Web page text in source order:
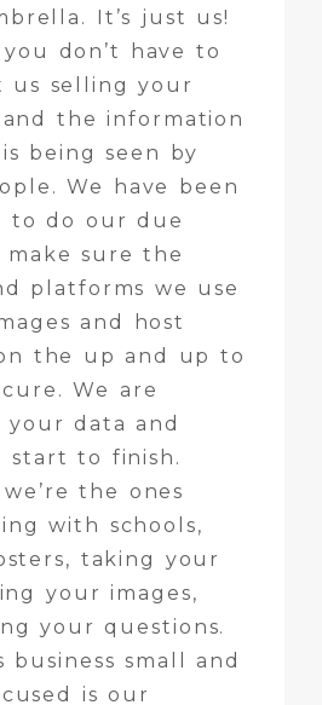
It’s just us!
don’t have to
us selling your
the information
being seen by
We have been
to do our due
sure the
platforms we use
and host
the up and up to
We are
data and
start to finish.
the ones
with schools,
taking your
your images,
your questions.
business small and
is our